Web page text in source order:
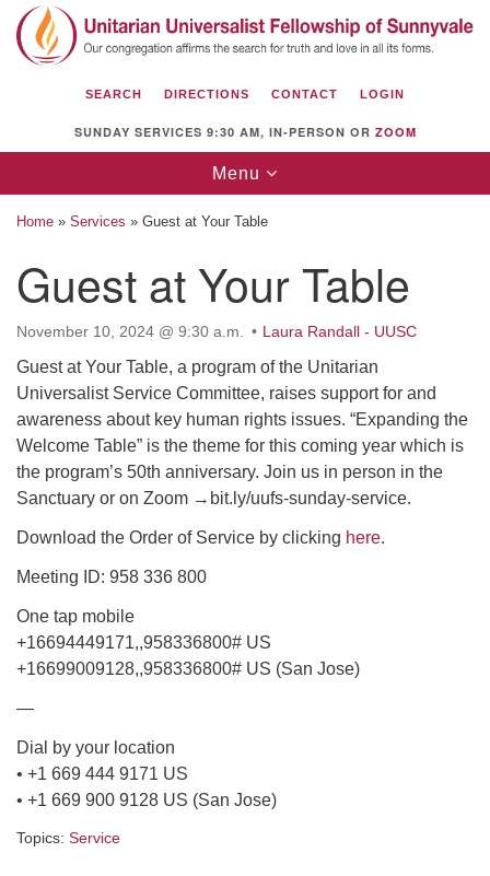
Search
for:
Search
Google
Map
Sunnyvale
1112 S Bernardo Ave.
Sunnyvale, CA 94087
Directions
(408) 739-0549
SEARCH DIRECTIONS CONTACT LOGIN
SUNDAY SERVICES 9:30 AM, IN-PERSON OR ZOOM
Toggle
navigation
Menu
Home » Services » Guest at Your Table
Guest at Your Table
November 10, 2024 @ 9:30 a.m. Laura Randall - UUSC
Guest at Your Table, a program of the Unitarian
Universalist Service Committee, raises support for and
awareness about key human rights issues. “Expanding the
Welcome Table” is the theme for this coming year which is
the program’s 50th anniversary. Join us in person in the
Sanctuary or on Zoom →bit.ly/uufs-sunday-service.
Download the Order of Service by clicking here.
Meeting ID: 958 336 800
One tap mobile
+16694449171,,958336800# US
+16699009128,,958336800# US (San Jose)
—
Dial by your location
• +1 669 444 9171 US
• +1 669 900 9128 US (San Jose)
Topics: Service